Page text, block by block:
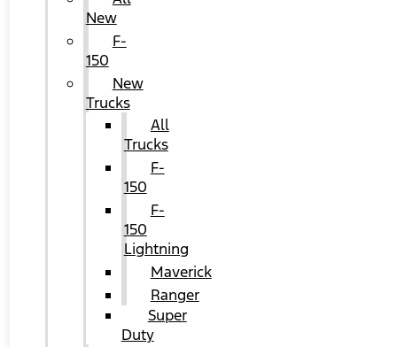
New
F-
150
New
Trucks
All
Trucks
F-
150
F-
150
Lightning
Maverick
Ranger
Super
Duty